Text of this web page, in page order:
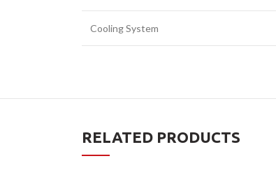
Cooling System
RELATED PRODUCTS